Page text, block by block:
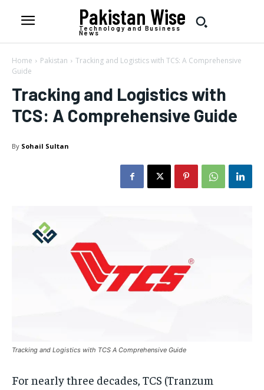
Pakistan Wise
Technology and Business
News
Home Pakistan
Tracking and Logistics with TCS: A Comprehensive
Guide
Tracking and Logistics with
TCS: A Comprehensive Guide
By Sohail Sultan
Tracking and Logistics with TCS A Comprehensive Guide
For nearly three decades, TCS (Tranzum